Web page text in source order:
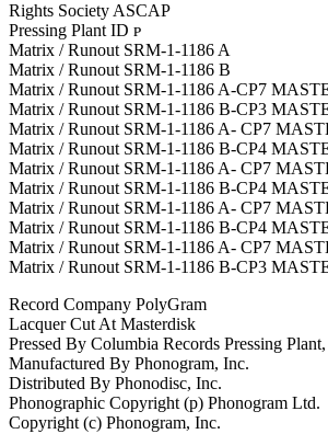
Rights Society ASCAP
Pressing Plant ID ᴘ
Matrix / Runout SRM-1-1186 A
Matrix / Runout SRM-1-1186 B
Matrix / Runout SRM-1-1186 A-CP7
Matrix / Runout SRM-1-1186 B-CP3
Matrix / Runout SRM-1-1186 A- CP7
Matrix / Runout SRM-1-1186 B-CP4
Matrix / Runout SRM-1-1186 A- CP7
Matrix / Runout SRM-1-1186 B-CP4
Matrix / Runout SRM-1-1186 A- CP7
Matrix / Runout SRM-1-1186 B-CP4
Matrix / Runout SRM-1-1186 A- CP7
Matrix / Runout SRM-1-1186 B-CP3
Record Company PolyGram
Lacquer Cut At Masterdisk
Pressed By Columbia Records Pressing
Manufactured By Phonogram, Inc.
Distributed By Phonodisc, Inc.
Phonographic Copyright (p) Phonogram Ltd.
Copyright (c) Phonogram, Inc.